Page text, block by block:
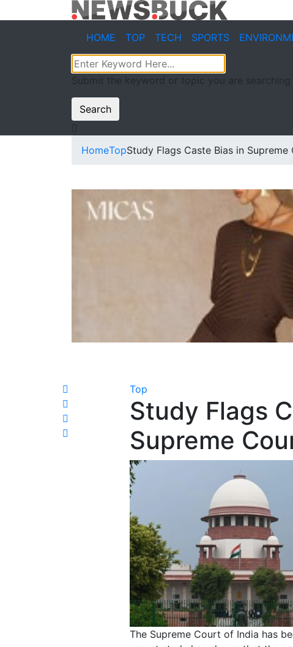
HOME TOP TECH SPORTS
Submit the keyword or topic you are searching
Search
HomeTopStudy Flags Caste Bias in
Top
Study Flags
Supreme
The Supreme Court of India has